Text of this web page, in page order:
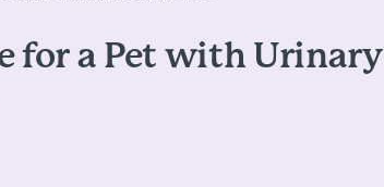
for a Pet with Urinary